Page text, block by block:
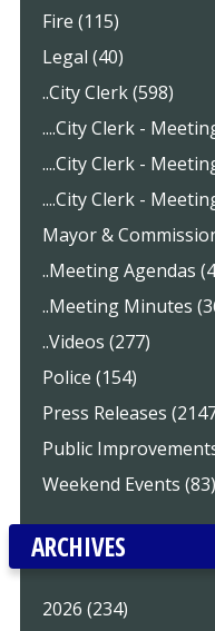
Fire (115)
Legal (40)
..City Clerk (598)
....City Clerk -
....City Clerk -
....City Clerk -
Mayor &
..Meeting Agendas
..Meeting Minutes
..Videos (277)
Police (154)
Press Releases
Public
Weekend Events (83)
ARCHIVES
2026 (234)